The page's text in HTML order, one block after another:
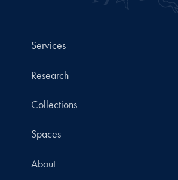
Services
Research
Collections
Spaces
About